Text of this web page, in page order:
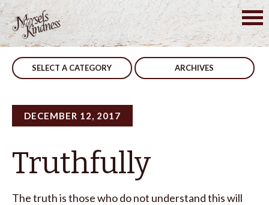
Skip
to
content
SELECT A CATEGORY ARCHIVES
DECEMBER 12, 2017
Truthfully
The truth is those who do not understand this will
Post
navigation
This Is Not Happening A Fool